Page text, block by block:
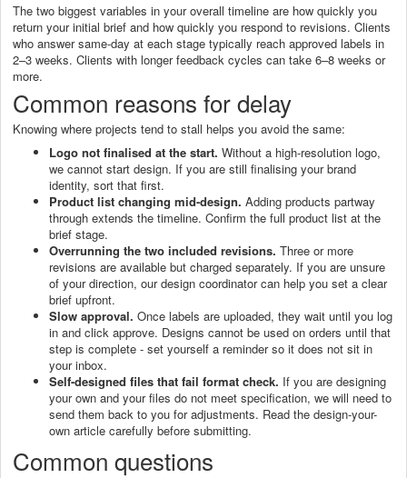
The two biggest variables in your overall timeline are how quickly you
return your initial brief and how quickly you respond to revisions. Clients
who answer same-day at each stage typically reach approved labels in
2–3 weeks. Clients with longer feedback cycles can take 6–8 weeks or
more.
Common reasons for delay
Knowing where projects tend to stall helps you avoid the same:
Logo not finalised at the start. Without a high-resolution logo,
we cannot start design. If you are still finalising your brand
identity, sort that first.
Product list changing mid-design. Adding products partway
through extends the timeline. Confirm the full product list at the
brief stage.
Overrunning the two included revisions. Three or more
revisions are available but charged separately. If you are unsure
of your direction, our design coordinator can help you set a clear
brief upfront.
Slow approval. Once labels are uploaded, they wait until you log
in and click approve. Designs cannot be used on orders until that
step is complete - set yourself a reminder so it does not sit in
your inbox.
Self-designed files that fail format check. If you are designing
your own and your files do not meet specification, we will need to
send them back to you for adjustments. Read the design-your-
own article carefully before submitting.
Common questions